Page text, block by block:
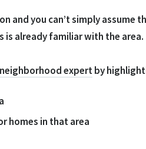
and you can’t simply
is already familiar with the area.
neighborhood expertby
homes in that area